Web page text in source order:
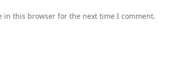
in this browser for the next time I comment.